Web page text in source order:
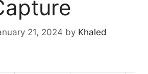
21, 2024 by Khaled